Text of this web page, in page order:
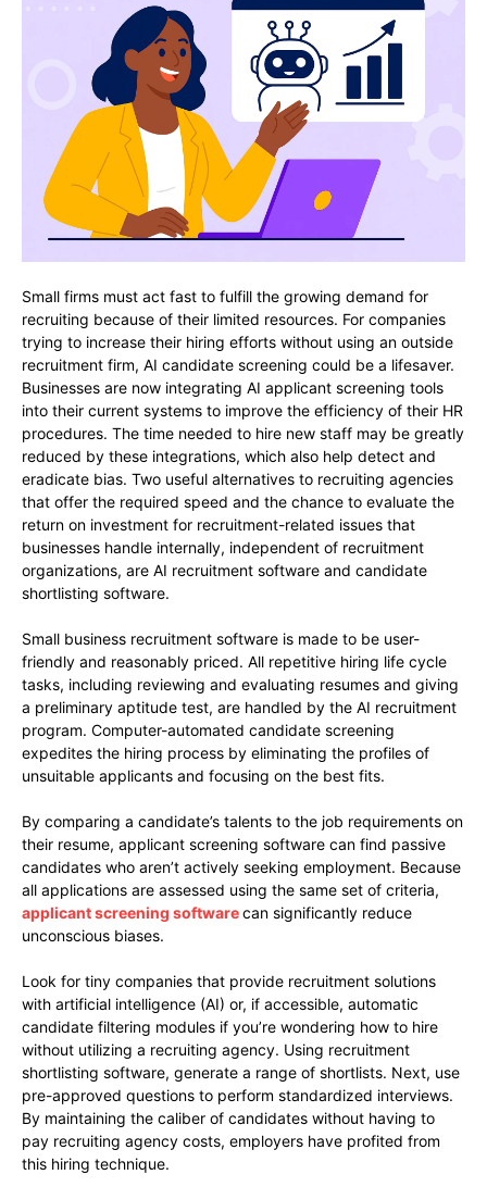
Small firms must act fast to fulfill the growing demand for
recruiting because of their limited resources. For companies
trying to increase their hiring efforts without using an outside
recruitment firm, AI candidate screening could be a lifesaver.
Businesses are now integrating AI applicant screening tools
into their current systems to improve the efficiency of their HR
procedures. The time needed to hire new staff may be greatly
reduced by these integrations, which also help detect and
eradicate bias. Two useful alternatives to recruiting agencies
that offer the required speed and the chance to evaluate the
return on investment for recruitment-related issues that
businesses handle internally, independent of recruitment
organizations, are AI recruitment software and candidate
shortlisting software.
Small business recruitment software is made to be user-
friendly and reasonably priced. All repetitive hiring life cycle
tasks, including reviewing and evaluating resumes and giving
a preliminary aptitude test, are handled by the AI recruitment
program. Computer-automated candidate screening
expedites the hiring process by eliminating the profiles of
unsuitable applicants and focusing on the best fits.
By comparing a candidate’s talents to the job requirements on
their resume, applicant screening software can find passive
candidates who aren’t actively seeking employment. Because
all applications are assessed using the same set of criteria,
applicant screening softwarecan significantly reduce
unconscious biases.
Look for tiny companies that provide recruitment solutions
with artificial intelligence (AI) or, if accessible, automatic
candidate filtering modules if you’re wondering how to hire
without utilizing a recruiting agency. Using recruitment
shortlisting software, generate a range of shortlists. Next, use
pre-approved questions to perform standardized interviews.
By maintaining the caliber of candidates without having to
pay recruiting agency costs, employers have profited from
this hiring technique.